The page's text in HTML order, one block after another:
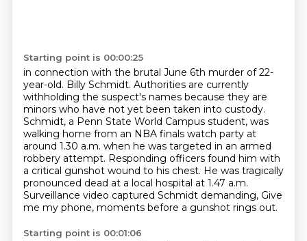
Starting point is 00:00:25
in connection with the brutal June 6th murder of 22-
year-old. Billy Schmidt. Authorities are currently
withholding the suspect's names because they are
minors who have not yet been taken into custody.
Schmidt, a Penn State World Campus student, was
walking home from an NBA finals watch party at
around 1.30 a.m. when he was targeted in an armed
robbery attempt. Responding officers found him with
a critical gunshot wound to his chest. He was tragically
pronounced dead at a local hospital at 1.47 a.m.
Surveillance video captured Schmidt demanding, Give
me my phone, moments before a gunshot rings out.
Starting point is 00:01:06